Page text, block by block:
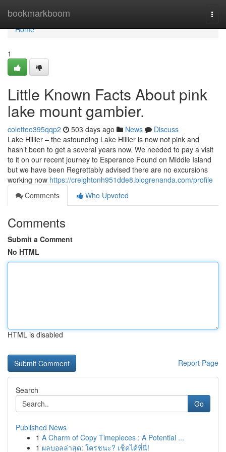
bookmarkboom
Home
Home
1
Little Known Facts About pink
lake mount gambier.
coletteo395qqp2 503 days ago News
Discuss
Lake Hillier – the astounding Lake Hillier is now not pink and
hasn’t been to get a several years now. We needed to pay a visit
to it on our recent journey to Esperance Found on Middle Island
but we have been Regrettably advised there are no excursions
working now https://creightonh951dde8.blogrenanda.com/profile
Comments
Who Upvoted
Comments
Submit a Comment
No HTML
HTML is disabled
Report Page
Search
Go
Published News
1 A Charm of Copy Timepieces : A Potential ...
1 ผลบอลล่าสุด: ใครชนะ? เช็คได้ที่นี่!